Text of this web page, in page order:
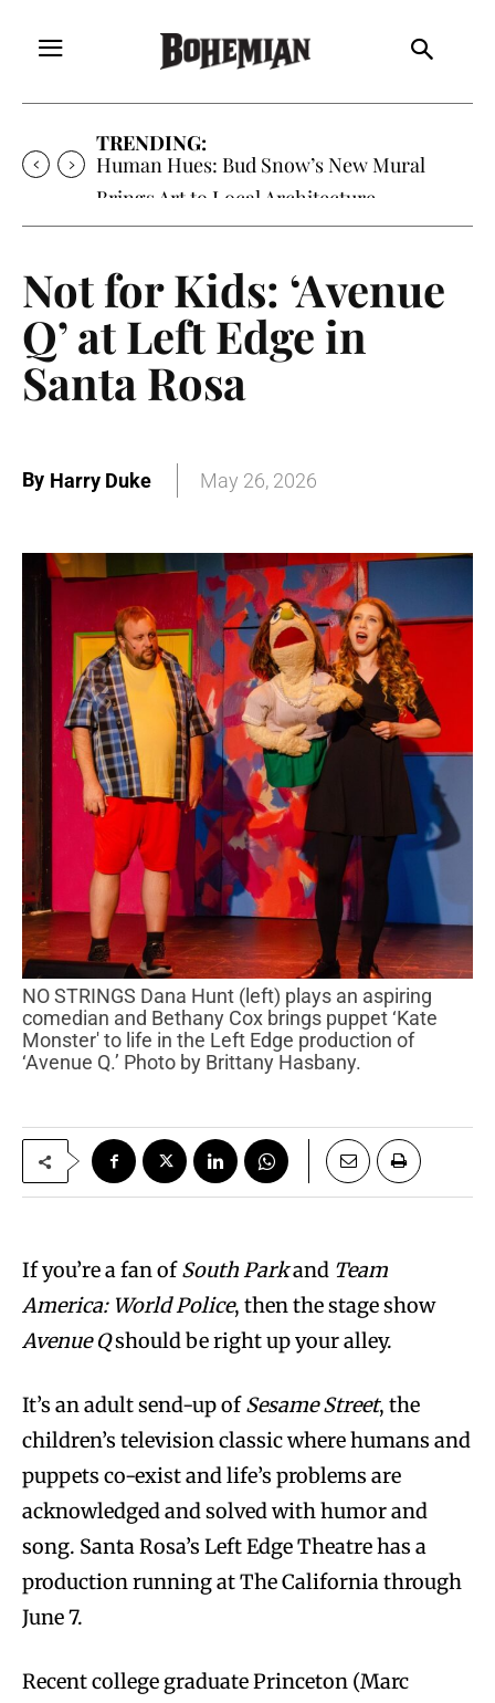
TRENDING:
Human Hues: Bud Snow’s New Mural
Brings Art to Local Architecture
Not for Kids: ‘Avenue
Q’ at Left Edge in
Santa Rosa
By Harry Duke May 26, 2026
NO STRINGS Dana Hunt (left) plays an aspiring
comedian and Bethany Cox brings puppet ‘Kate
Monster' to life in the Left Edge production of
‘Avenue Q.’ Photo by Brittany Hasbany.
If you’re a fan ofSouth Parkand Team
America: World Police, then the stage show
Avenue Qshould be right up your alley.
It’s an adult send-up ofSesame Street, the
children’s television classic where humans and
puppets co-exist and life’s problems are
acknowledged and solved with humor and
song. Santa Rosa’s Left Edge Theatre has a
production running at The California through
June 7.
Recent college graduate Princeton (Marc